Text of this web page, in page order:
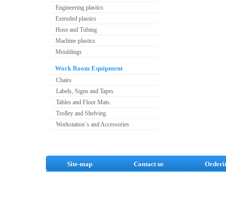
Engineering plastics
Extruded plastics
Hose and Tubing
Machine plastics
Mouldings
Work Room Equipment
Chairs
Labels, Signs and Tapes
Tables and Floor Mats.
Trolley and Shelving
Workstation`s and Accessories
Site-map Contact us